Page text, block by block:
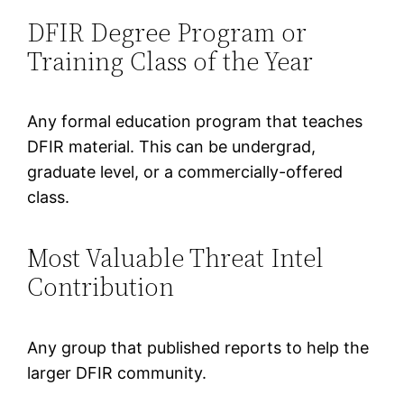
DFIR Degree Program or
Training Class of the Year
Any formal education program that teaches
DFIR material. This can be undergrad,
graduate level, or a commercially-offered
class.
Most Valuable Threat Intel
Contribution
Any group that published reports to help the
larger DFIR community.